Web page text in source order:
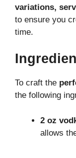
variations,
to ensure you
time.
To craft the
the following
2 oz
allows